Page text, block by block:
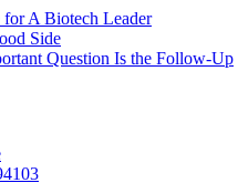
A Biotech Leader
Side
Question Is the Follow-Up